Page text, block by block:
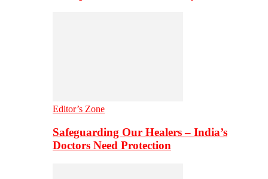
Editor’s Zone
Safeguarding Our Healers – India’s
Doctors Need Protection